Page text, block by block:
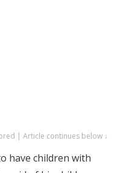
| Article continues below ↓
have children with